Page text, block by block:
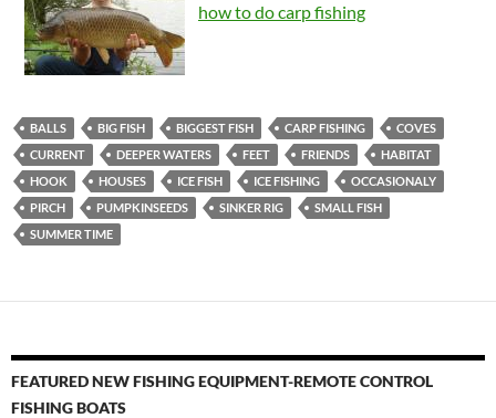
how to do carp fishing
BALLS BIG FISH BIGGEST FISH CARP FISHING
COVES
CURRENT
DEEPER WATERS FEET FRIENDS
HABITAT
HOOK
HOUSES ICE FISH ICE FISHING
OCCASIONALY
PIRCH
PUMPKINSEEDS SINKER RIG
SMALL FISH
SUMMER TIME
FEATURED NEW FISHING EQUIPMENT-REMOTE CONTROL
FISHING BOATS